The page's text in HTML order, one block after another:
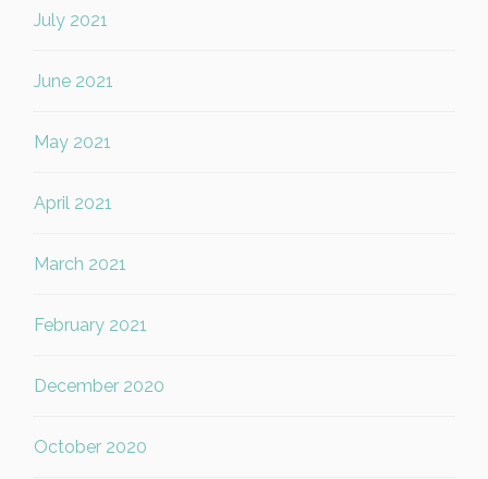
July 2021
June 2021
May 2021
April 2021
March 2021
February 2021
December 2020
October 2020